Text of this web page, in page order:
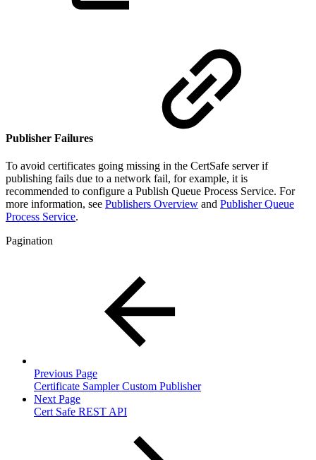
Publisher Failures
To avoid certificates going missing in the CertSafe server if
publishing fails due to a network fail, for example, it is
recommended to configure a Publish Queue Process Service. For
more information, see Publishers Overview and Publisher Queue
Process Service.
Pagination
Previous Page
Certificate Sampler Custom Publisher
Next Page
Cert Safe REST API